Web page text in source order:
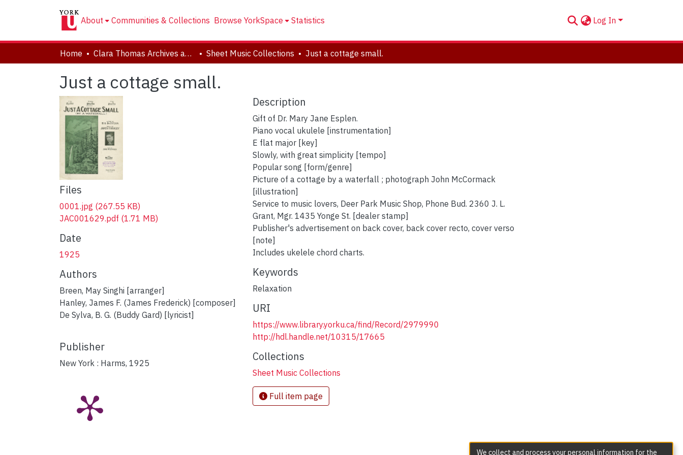
About Communities & Collections Browse YorkSpace Statistics Log In
Home Clara Thomas Archives and Special Collections Sheet Music Collections Just a cottage small.
Just a cottage small.
Files
0001.jpg (267.55 KB)
JAC001629.pdf (1.71 MB)
Date
1925
Authors
Breen, May Singhi [arranger]
Hanley, James F. (James Frederick) [composer]
De Sylva, B. G. (Buddy Gard) [lyricist]
Publisher
New York : Harms, 1925
Description
Gift of Dr. Mary Jane Esplen.
Piano vocal ukulele [instrumentation]
E flat major [key]
Slowly, with great simplicity [tempo]
Popular song [form/genre]
Picture of a cottage by a waterfall ; photograph John McCormack
[illustration]
Service to music lovers, Deer Park Music Shop, Phone Bud. 2360 J. L.
Grant, Mgr. 1435 Yonge St. [dealer stamp]
Publisher's advertisement on back cover, back cover recto, cover verso
[note]
Includes ukelele chord charts.
Keywords
Relaxation
URI
https://www.library.yorku.ca/find/Record/2979990
http://hdl.handle.net/10315/17665
Collections
Sheet Music Collections
Full item page
We collect and process your personal information for the